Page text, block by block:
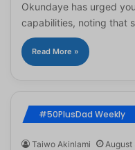
Okundaye has urged
capabilities, noting that
Read More »
#50PlusDad Weekly
Taiwo Akinlami August